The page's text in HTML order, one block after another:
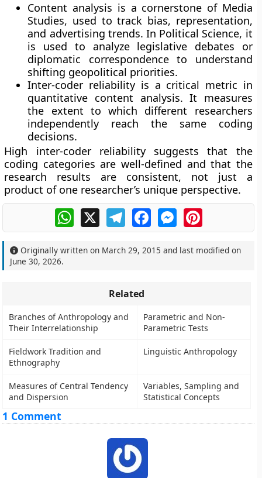
Content analysis is a cornerstone of Media
Studies, used to track bias, representation,
and advertising trends. In Political Science, it
is used to analyze legislative debates or
diplomatic correspondence to understand
shifting geopolitical priorities.
Inter-coder reliability is a critical metric in
quantitative content analysis. It measures
the extent to which different researchers
independently reach the same coding
decisions.
High inter-coder reliability suggests that the
coding categories are well-defined and that the
research results are consistent, not just a
product of one researcher’s unique perspective.
WhatsApp
X TelegramFacebookMessengerPinterest
Originally written on March 29, 2015 and last modified on
June 30, 2026.
Related
Branches of Anthropology and
Their Interrelationship
Parametric and Non-
Parametric Tests
Fieldwork Tradition and
Ethnography
Linguistic Anthropology
Measures of Central Tendency
and Dispersion
Variables, Sampling and
Statistical Concepts
1 Comment